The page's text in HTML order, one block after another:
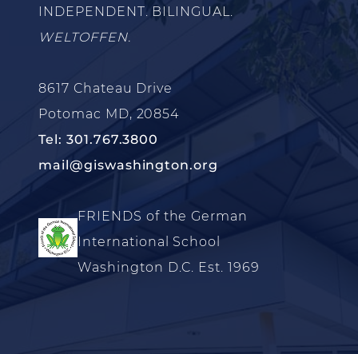
INDEPENDENT. BILINGUAL.
WELTOFFEN.
8617 Chateau Drive
Potomac MD, 20854
Tel: 301.767.3800
mail@giswashington.org
FRIENDS of the German
International School
Washington D.C. Est. 1969